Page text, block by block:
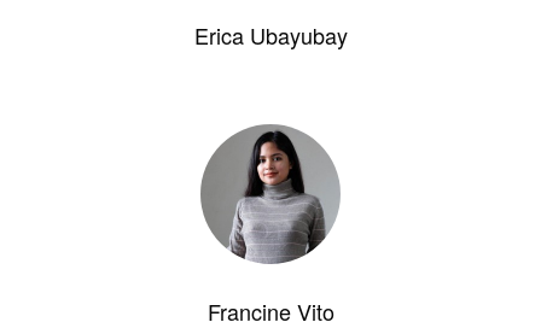
Erica Ubayubay
Francine Vito